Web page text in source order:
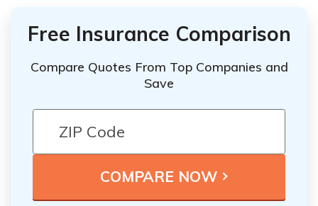
Free Insurance Comparison
Compare Quotes From Top Companies and
Save